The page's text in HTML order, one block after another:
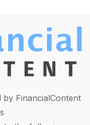
by FinancialContent